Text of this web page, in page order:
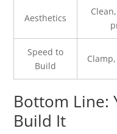
Aesthetics
Speed to
Build
Bottom Line:
Build It